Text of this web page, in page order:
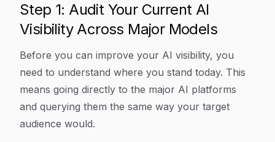
Step 1: Audit Your Current AI
Visibility Across Major Models
Before you can improve your AI visibility, you
need to understand where you stand today. This
means going directly to the major AI platforms
and querying them the same way your target
audience would.